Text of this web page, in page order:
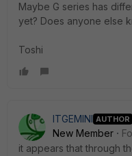
Maybe G series has
yet? Does anyone else
Toshi
ITGEMINI AUTHOR
New Member
it appears that through